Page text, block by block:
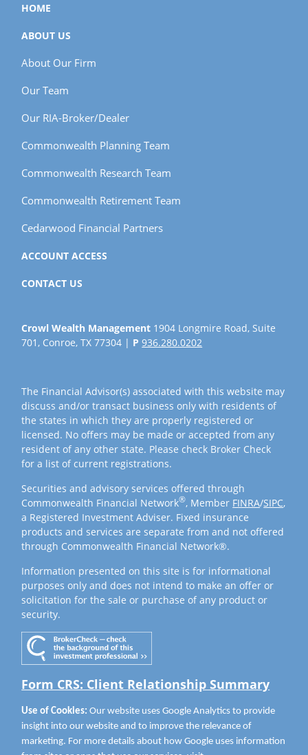
HOME
ABOUT US
About Our Firm
Our Team
Our RIA-Broker/Dealer
Commonwealth Planning Team
Commonwealth Research Team
Commonwealth Retirement Team
Cedarwood Financial Partners
ACCOUNT ACCESS
CONTACT US
Crowl Wealth Management 1904 Longmire Road, Suite
701, Conroe, TX 77304 | P936.280.0202
The Financial Advisor(s) associated with this website may
discuss and/or transact business only with residents of
the states in which they are properly registered or
licensed. No offers may be made or accepted from any
resident of any other state. Please check Broker Check
for a list of current registrations.
Securities and advisory services offered through
Commonwealth Financial Network®, Member FINRA/SIPC,
a Registered Investment Adviser. Fixed insurance
products and services are separate from and not offered
through Commonwealth Financial Network®.
Information presented on this site is for informational
purposes only and does not intend to make an offer or
solicitation for the sale or purchase of any product or
security.
Form CRS: Client Relationship Summary
Use of Cookies: Our website uses Google Analytics to provide
insight into our website and to improve the relevance of
marketing. For more details about how Google uses information